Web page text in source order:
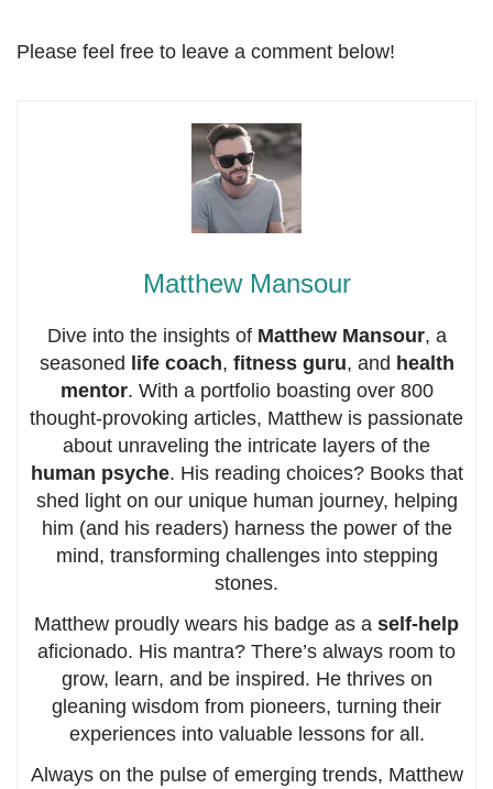
Please feel free to leave a comment below!
Matthew Mansour
Dive into the insights of Matthew Mansour, a
seasoned life coach, fitness guru, and health
mentor. With a portfolio boasting over 800
thought-provoking articles, Matthew is passionate
about unraveling the intricate layers of the
human psyche. His reading choices? Books that
shed light on our unique human journey, helping
him (and his readers) harness the power of the
mind, transforming challenges into stepping
stones.
Matthew proudly wears his badge as a self-help
aficionado. His mantra? There’s always room to
grow, learn, and be inspired. He thrives on
gleaning wisdom from pioneers, turning their
experiences into valuable lessons for all.
Always on the pulse of emerging trends, Matthew